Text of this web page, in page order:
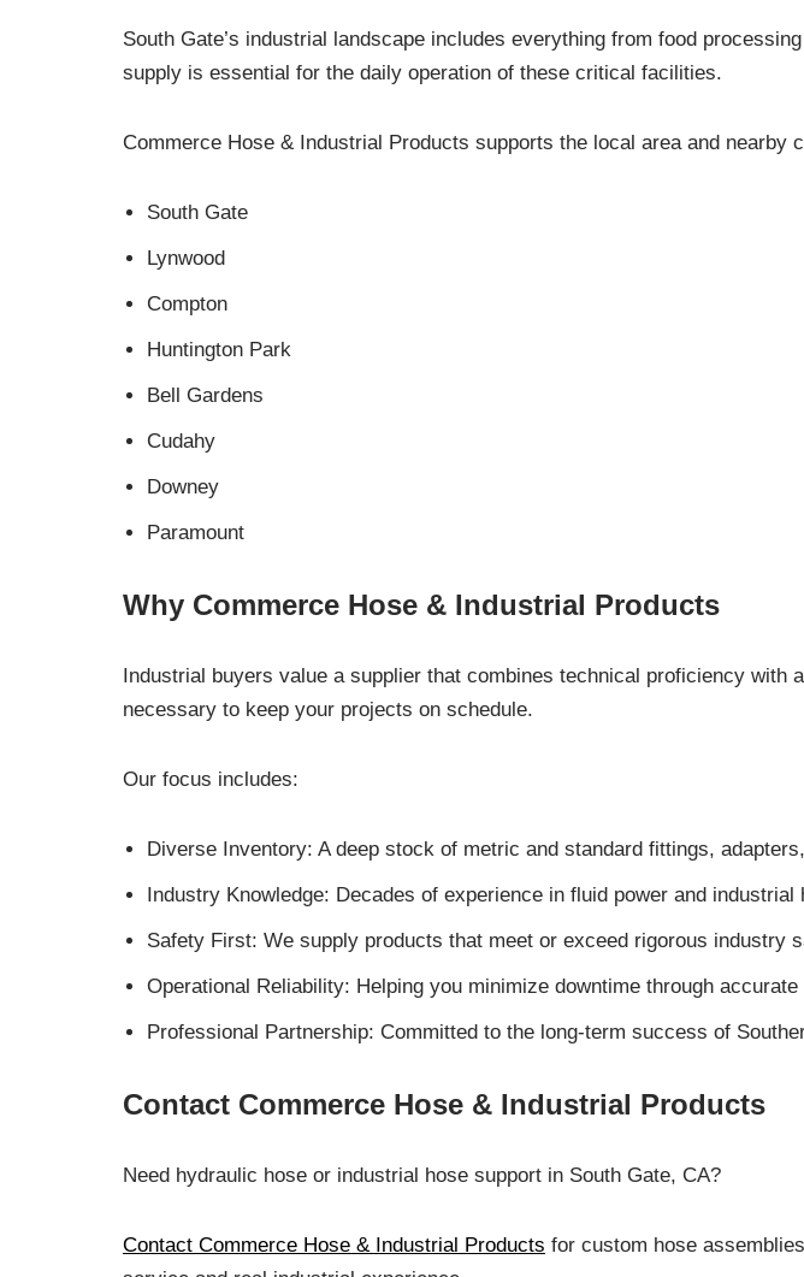
South Gate’s industrial landscape includes everything from food
supply is essential for the daily operation of these critical facilities.
Commerce Hose & Industrial Products supports the local area and nearby
South Gate
Lynwood
Compton
Huntington Park
Bell Gardens
Cudahy
Downey
Paramount
Why Commerce Hose & Industrial Products
Industrial buyers value a supplier that combines technical proficiency
necessary to keep your projects on schedule.
Our focus includes:
Diverse Inventory: A deep stock of metric and standard fittings,
Industry Knowledge: Decades of experience in fluid power and industrial
Safety First: We supply products that meet or exceed rigorous industry
Operational Reliability: Helping you minimize downtime through
Professional Partnership: Committed to the long-term success of
Contact Commerce Hose & Industrial Products
Need hydraulic hose or industrial hose support in South Gate, CA?
Contact Commerce Hose & Industrial Products for custom hose